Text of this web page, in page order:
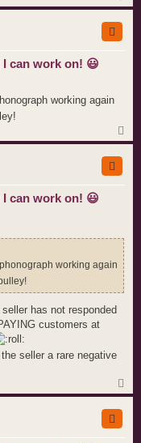
o
can work on! 😃
working again
o
can work on! 😃
working again
has not responded
customers at
seller a rare negative
o